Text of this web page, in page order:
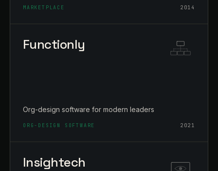
MARKETPLACE 2014
Functionly
Org-design software for modern leaders
ORG-DESIGN SOFTWARE 2021
Insightech